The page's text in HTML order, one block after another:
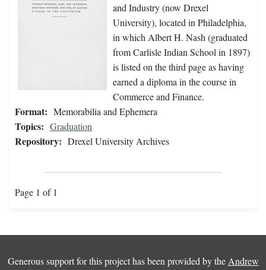
and Industry (now Drexel
University), located in Philadelphia,
in which Albert H. Nash (graduated
from Carlisle Indian School in 1897)
is listed on the third page as having
earned a diploma in the course in
Commerce and Finance.
Format: Memorabilia and Ephemera
Topics: Graduation
Repository: Drexel University Archives
Page 1 of 1
Generous support for this project has been provided by the Andrew